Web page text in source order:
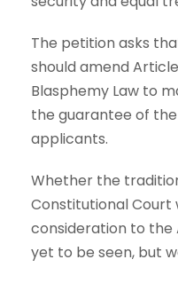
The petition asks
should amend
Blasphemy Law to
the guarantee of
applicants.
Whether the
Constitutional Court
consideration to the
yet to be seen, but